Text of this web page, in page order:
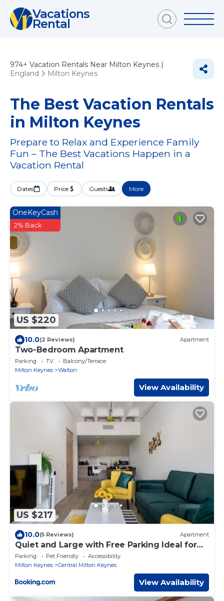
Vacations
Rental
974+ Vacation Rentals Near Milton Keynes |
England
Milton Keynes
The Best Vacation Rentals
in Milton Keynes
Prepare to Relax and Experience Family
Fun – The Best Vacations Happen in a
Vacation Rental
Dates Price Guests More
US $220
OneKeyCash
2% Back
10.0(2 Reviews) Apartment
Two-Bedroom Apartment
Parking TV
Balcony/Terrace
Milton Keynes
Walton
View Availability
US $217
10.0(5 Reviews) Apartment
Quiet and Large with Free Parking Ideal for
Families and Business Stays
Parking Pet Friendly
Accessibility
Milton Keynes
Central Milton Keynes
View Availability